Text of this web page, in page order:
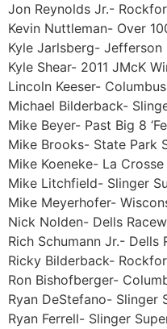
Jon Reynolds Jr.-
Kevin Nuttleman- Over
Kyle Jarlsberg- Jefferson
Kyle Shear- 2011 JMcK
Lincoln Keeser-
Michael Bilderback-
Mike Beyer- Past Big 8
Mike Brooks- State Park
Mike Koeneke- La
Mike Litchfield- Slinger
Mike Meyerhofer-
Nick Nolden- Dells
Rich Schumann Jr.- Dells
Ricky Bilderback-
Ron Bishofberger-
Ryan DeStefano- Slinger
Ryan Ferrell- Slinger